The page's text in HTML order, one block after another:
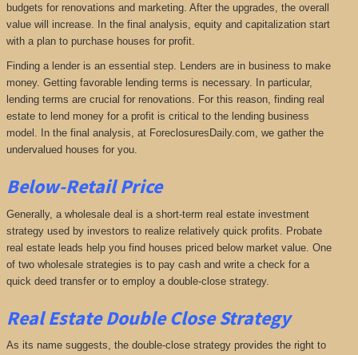
budgets for renovations and marketing. After the upgrades, the overall
value will increase. In the final analysis, equity and capitalization start
with a plan to purchase houses for profit.
Finding a lender is an essential step. Lenders are in business to make
money. Getting favorable lending terms is necessary. In particular,
lending terms are crucial for renovations. For this reason, finding real
estate to lend money for a profit is critical to the lending business
model. In the final analysis, at ForeclosuresDaily.com, we gather the
undervalued houses for you.
Below-Retail Price
Generally, a wholesale deal is a short-term real estate investment
strategy used by investors to realize relatively quick profits. Probate
real estate leads help you find houses priced below market value. One
of two wholesale strategies is to pay cash and write a check for a
quick deed transfer or to employ a double-close strategy.
Real Estate Double Close Strategy
As its name suggests, the double-close strategy provides the right to